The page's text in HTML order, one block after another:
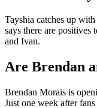
Tayshia catches up
says there are positives
and Ivan.
Are Brendan
Brendan Morais is
Just one week after